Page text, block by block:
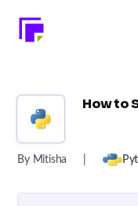
How to
By Mitisha